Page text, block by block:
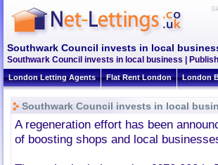
Southwark Council invests in local
Southwark Council invests in local business |
London Letting Agents Flat Rent London London
Southwark Council invests in local
A regeneration effort has been
of boosting shops and local